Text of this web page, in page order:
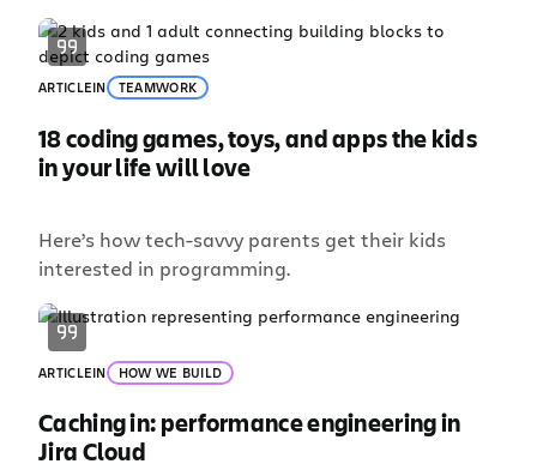
ARTICLEIN TEAMWORK
18 coding games, toys, and apps the kids
in your life will love
Here’s how tech-savvy parents get their kids
interested in programming.
ARTICLEIN HOW WE BUILD
Caching in: performance engineering in
Jira Cloud